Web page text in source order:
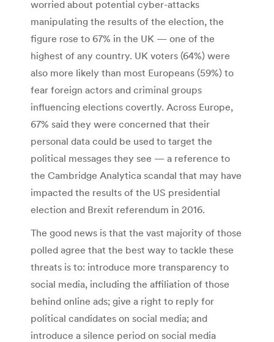
worried about potential cyber-attacks
manipulating the results of the election, the
figure rose to 67% in the UK — one of the
highest of any country. UK voters (64%) were
also more likely than most Europeans (59%) to
fear foreign actors and criminal groups
influencing elections covertly. Across Europe,
67% said they were concerned that their
personal data could be used to target the
political messages they see — a reference to
the Cambridge Analytica scandal that may have
impacted the results of the US presidential
election and Brexit referendum in 2016.
The good news is that the vast majority of those
polled agree that the best way to tackle these
threats is to: introduce more transparency to
social media, including the affiliation of those
behind online ads; give a right to reply for
political candidates on social media; and
introduce a silence period on social media